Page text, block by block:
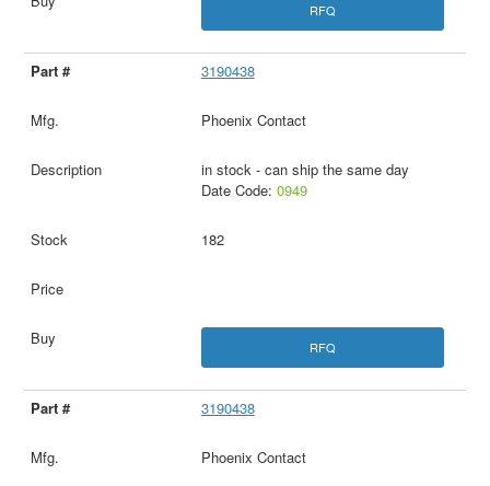
RFQ
3190438
Phoenix Contact
in stock - can ship the same day
Date Code: 0949
182
RFQ
3190438
Phoenix Contact